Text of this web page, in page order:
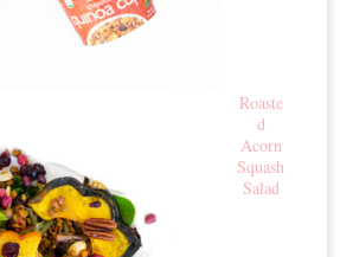
Roaste
d
Acorn
Squash
Salad